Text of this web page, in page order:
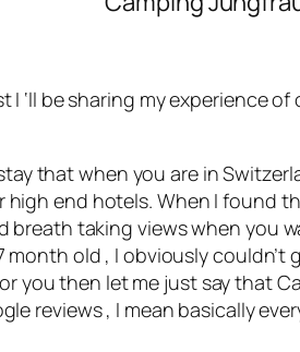
‘ll be sharing my experience
that when you are in
end hotels. When I found
taking views when you
month old , I obviously
you then let me just say that
reviews, I mean basically